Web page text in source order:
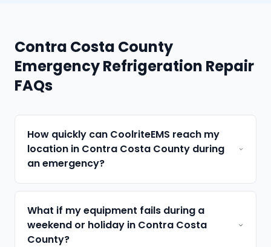
Contra Costa County
Emergency Refrigeration Repair
FAQs
How quickly can CoolriteEMS reach my
location in Contra Costa County during
an emergency?
What if my equipment fails during a
weekend or holiday in Contra Costa
County?